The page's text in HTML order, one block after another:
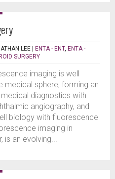
LEE ENTA - ENT, ENTA -
SURGERY
imaging is well
medical sphere, forming an
diagnostics with
angiography, and
biology with fluorescence
imaging in
is an evolving...